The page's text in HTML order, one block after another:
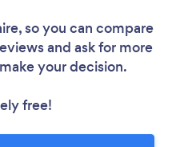
so you can compare
and ask for more
your decision.
free!